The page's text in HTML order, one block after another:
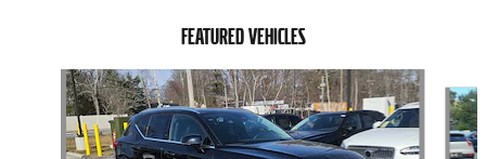
FEATURED VEHICLES
Slide 1 of 3